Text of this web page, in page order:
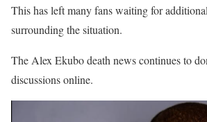
This has left many fans waiting for
surrounding the situation.
The Alex Ekubo death news continues to
discussions online.